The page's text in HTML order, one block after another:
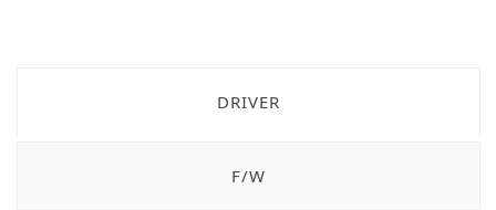
DRIVER
F/W